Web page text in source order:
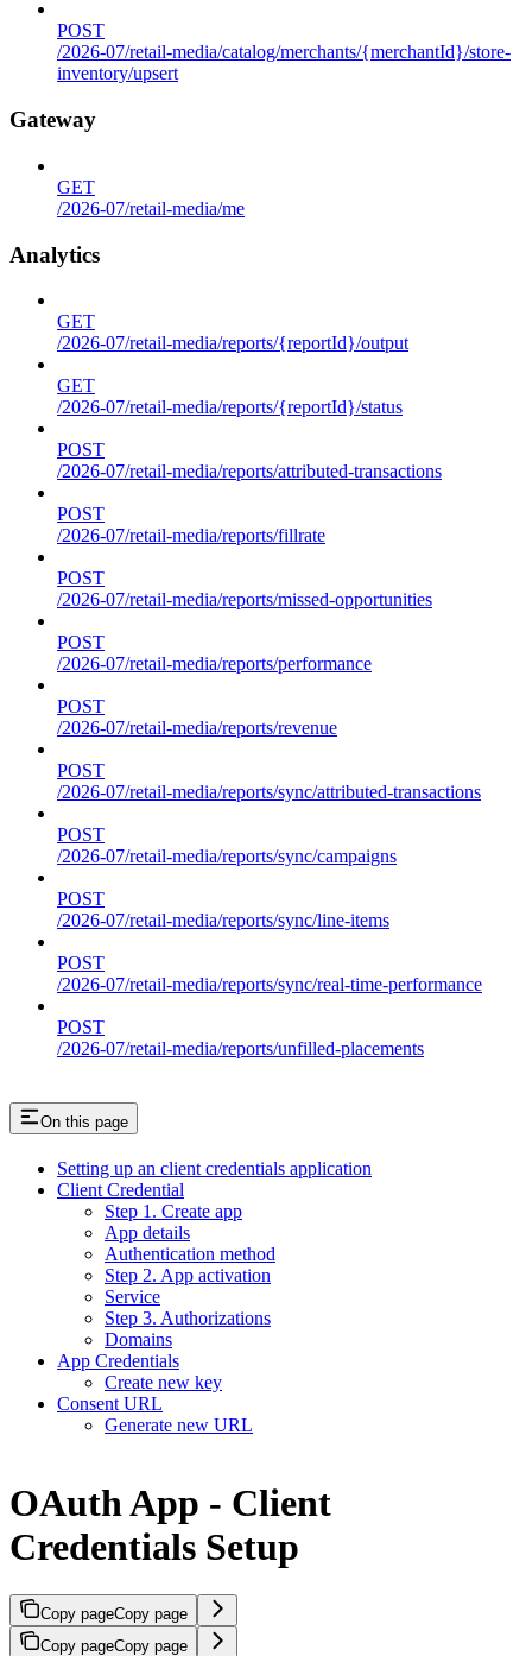
POST
/2026-07/retail-media/catalog/merchants/{merchantId}/store-
inventory/upsert
Gateway
GET
/2026-07/retail-media/me
Analytics
GET
/2026-07/retail-media/reports/{reportId}/output
GET
/2026-07/retail-media/reports/{reportId}/status
POST
/2026-07/retail-media/reports/attributed-transactions
POST
/2026-07/retail-media/reports/fillrate
POST
/2026-07/retail-media/reports/missed-opportunities
POST
/2026-07/retail-media/reports/performance
POST
/2026-07/retail-media/reports/revenue
POST
/2026-07/retail-media/reports/sync/attributed-transactions
POST
/2026-07/retail-media/reports/sync/campaigns
POST
/2026-07/retail-media/reports/sync/line-items
POST
/2026-07/retail-media/reports/sync/real-time-performance
POST
/2026-07/retail-media/reports/unfilled-placements
On this page
Setting up an client credentials application
Client Credential
Step 1. Create app
App details
Authentication method
Step 2. App activation
Service
Step 3. Authorizations
Domains
App Credentials
Create new key
Consent URL
Generate new URL
OAuth App - Client
Credentials Setup
Copy pageCopy page
Copy pageCopy page